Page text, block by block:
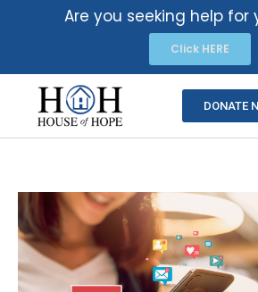
Are you seeking help for
Click HERE
DONATE